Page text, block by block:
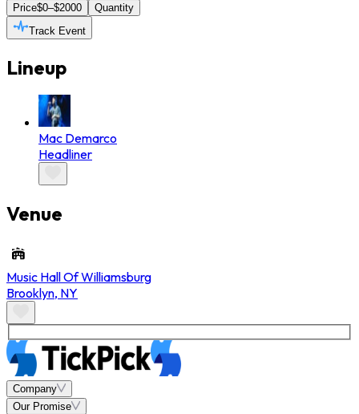
Price$0–$2000
Quantity
Track Event
Lineup
Mac Demarco
Headliner
Venue
Music Hall Of Williamsburg
Brooklyn, NY
Company
Our Promise